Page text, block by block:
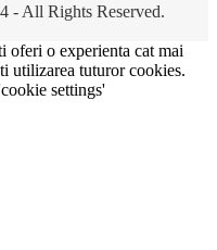
- All Rights Reserved.
oferi o experienta cat mai
utilizarea tuturor cookies.
settings'